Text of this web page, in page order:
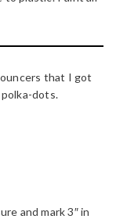
that I got
dots.
and mark 3″ in